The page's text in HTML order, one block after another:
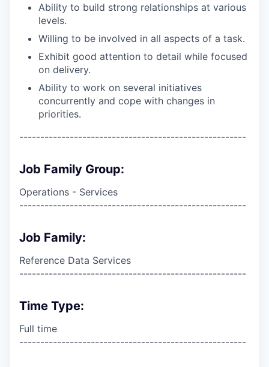
Ability to build strong relationships at various
levels.
Willing to be involved in all aspects of a task.
Exhibit good attention to detail while focused
on delivery.
Ability to work on several initiatives
concurrently and cope with changes in
priorities.
------------------------------------------------------
Job Family Group:
Operations - Services
------------------------------------------------------
Job Family:
Reference Data Services
------------------------------------------------------
Time Type:
Full time
------------------------------------------------------